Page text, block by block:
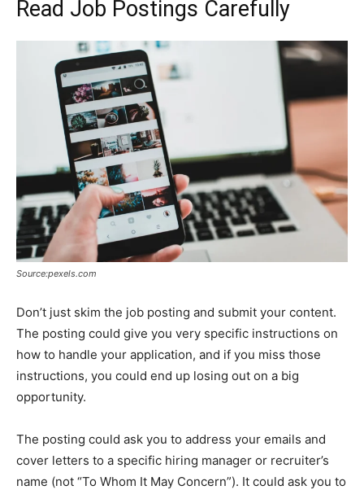
Read Job Postings Carefully
Source:pexels.com
Don’t just skim the job posting and submit your content.
The posting could give you very specific instructions on
how to handle your application, and if you miss those
instructions, you could end up losing out on a big
opportunity.
The posting could ask you to address your emails and
cover letters to a specific hiring manager or recruiter’s
name (not “To Whom It May Concern”). It could ask you to